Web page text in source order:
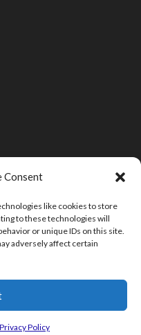
Consent
like cookies to store
to these technologies will
or unique IDs on this site.
adversely affect certain
Privacy Policy